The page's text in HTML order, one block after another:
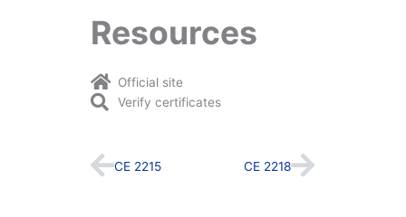
Resources
Official site
Verify certificates
Prev
CE 2215 CE 2218Next